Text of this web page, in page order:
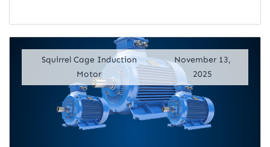
Read Artical
Squirrel Cage Induction
Motor
November 13,
2025